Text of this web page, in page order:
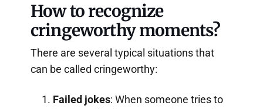
How to recognize
cringeworthy moments?
There are several typical situations that
can be called cringeworthy:
Failed jokes: When someone tries to